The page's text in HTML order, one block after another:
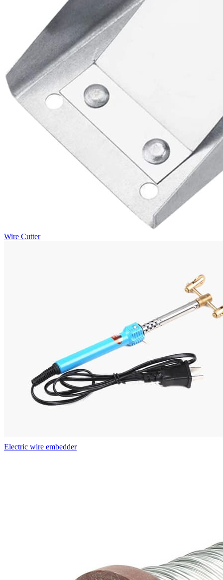
Wire Cutter
Electric wire embedder